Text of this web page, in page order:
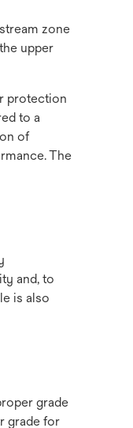
zone
upper
protection
to a
of
The
and, to
is also
grade
grade for